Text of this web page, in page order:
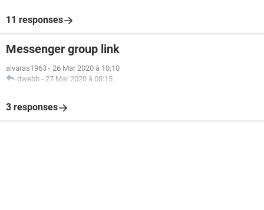
11 responses
Messenger group link
aivaras1963 - 26 Mar 2020 à 10:10
dwebb - 27 Mar 2020 à 08:15
3 responses